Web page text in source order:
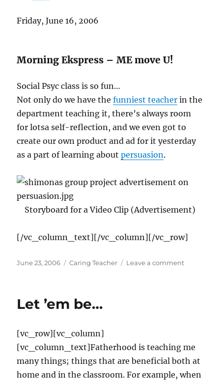
Friday, June 16, 2006
Morning Ekspress – ME move U!
Social Psyc class is so fun…
Not only do we have thefunniest teacher in the
department teaching it, there’s always room
for lotsa self-reflection, and we even got to
create our own product and ad for it yesterday
as a part of learning aboutpersuasion.
Storyboard for a Video Clip (Advertisement)
[/vc_column_text][/vc_column][/vc_row]
Posted
June 23, 2006 Categories
Caring Teacher Leave a commenton
Let ’em be…
[vc_row][vc_column]
[vc_column_text]Fatherhood is teaching me
many things; things that are beneficial both at
home and in the classroom. For example, when